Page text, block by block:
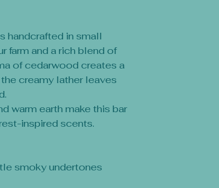
handcrafted in small
farm and a rich blend of
of cedarwood creates a
creamy lather leaves
warm earth make this bar
inspired scents.
smoky undertones